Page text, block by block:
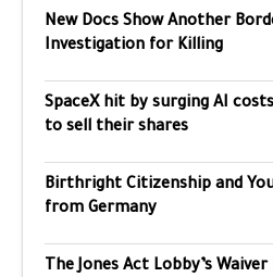
New Docs Show Another
Investigation for Killing
SpaceX hit by surging AI
to sell their shares
Birthright Citizenship and
from Germany
The Jones Act Lobby’s Waiver